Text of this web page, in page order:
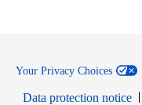
Your Privacy Choices
Data protection notice